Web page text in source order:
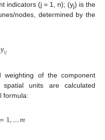
indicators (j = 1, n); (yj) is the
nodes, determined by the
𝑦𝑖𝑗
weighting of the component
units are calculated
formula:
=1,…𝑚